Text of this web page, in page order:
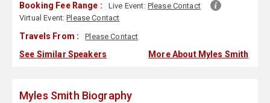
Booking Fee Range : Live Event: Please Contact
Virtual Event:Please Contact
Travels From : Please Contact
See Similar Speakers More About Myles Smith
Myles Smith Biography